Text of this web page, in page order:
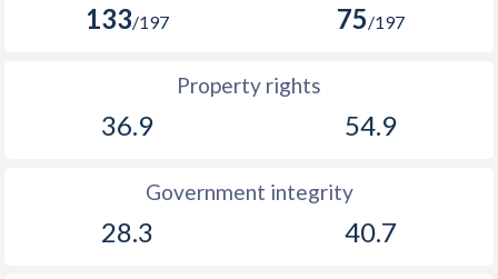
133/197 75/197
Property rights
36.9 54.9
Government integrity
28.3 40.7